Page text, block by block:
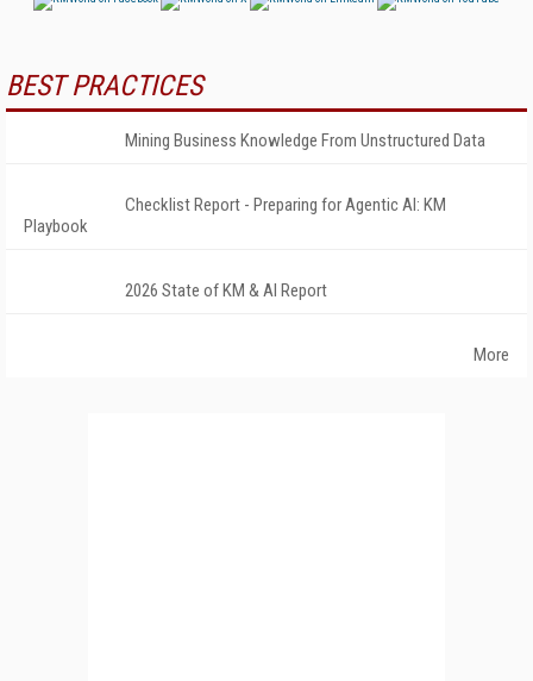
BEST PRACTICES
Mining Business Knowledge From Unstructured Data
Checklist Report - Preparing for Agentic AI: KM
Playbook
2026 State of KM & AI Report
More